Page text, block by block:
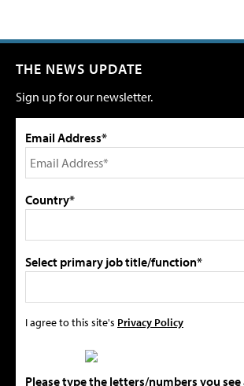
THE NEWS UPDATE
Sign up for our newsletter.
Email Address*
Country*
Select primary job title/function*
I agree to this site's Privacy Policy
Please type the letters/numbers you see